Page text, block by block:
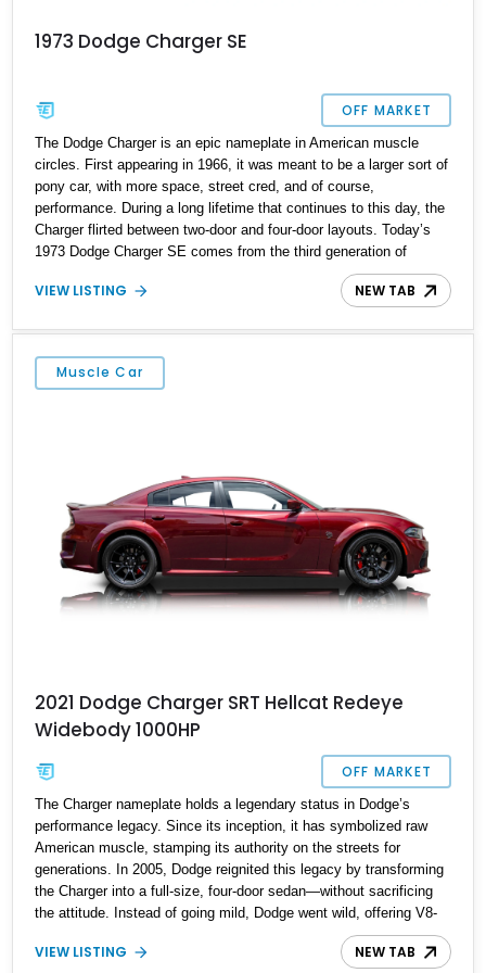
1973 Dodge Charger SE
OFF MARKET
The Dodge Charger is an epic nameplate in American muscle
circles. First appearing in 1966, it was meant to be a larger sort of
pony car, with more space, street cred, and of course,
performance. During a long lifetime that continues to this day, the
Charger flirted between two-door and four-door layouts. Today’s
1973 Dodge Charger SE comes from the third generation of
Charger, which was made between 1971 and 1974. Only made as
a two-door hardtop coupe, the third generation saw new sheet
image for the Seventies. So if you’re a fan of classic American
muscle, this 119,500-mile car from Portland, Oregon is a great
choice to make, with its rumbly V8 and rear-wheel drive
VIEW LISTING NEW TAB
Muscle Car
2021 Dodge Charger SRT Hellcat Redeye
Widebody 1000HP
OFF MARKET
The Charger nameplate holds a legendary status in Dodge’s
performance legacy. Since its inception, it has symbolized raw
American muscle, stamping its authority on the streets for
generations. In 2005, Dodge reignited this legacy by transforming
the Charger into a full-size, four-door sedan—without sacrificing
the attitude. Instead of going mild, Dodge went wild, offering V8-
powered variants that combined thrilling performance with real-
world practicality. The 2021 Dodge Charger SRT Hellcat Redeye
VIEW LISTING NEW TAB